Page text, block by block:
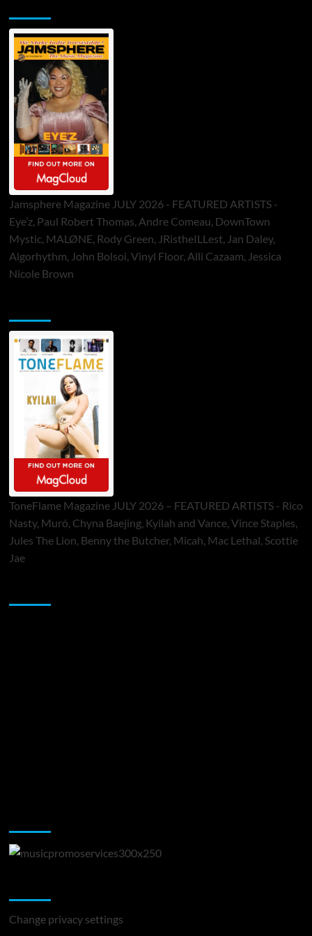
Jamsphere Magazine JULY 2026 - FEATURED ARTISTS -
Eye’z, Paul Robert Thomas, Andre Comeau, DownTown
Mystic, MALØNE, Rody Green, JRistheILLest, Jan Daley,
Algorhythm, John Bolsoi, Vinyl Floor, Alli Cazaam, Jessica
Nicole Brown
ToneFlame Magazine JULY 2026 – FEATURED ARTISTS - Rico
Nasty, Muró, Chyna Baejing, Kyilah and Vance, Vince Staples,
Jules The Lion, Benny the Butcher, Micah, Mac Lethal, Scottie
Jae
Change privacy settings